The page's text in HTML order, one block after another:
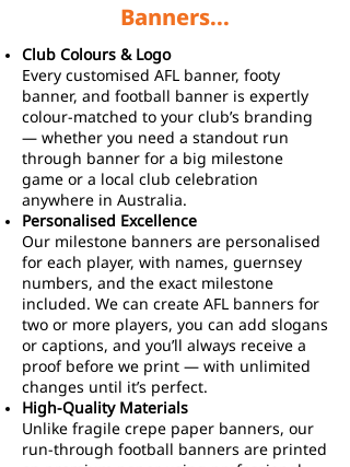
Banners...
Club Colours & Logo
Every customised AFL banner, footy
banner, and football banner is expertly
colour-matched to your club’s branding
— whether you need a standout run
through banner for a big milestone
game or a local club celebration
anywhere in Australia.
Personalised Excellence
Our milestone banners are personalised
for each player, with names, guernsey
numbers, and the exact milestone
included. We can create AFL banners for
two or more players, you can add slogans
or captions, and you’ll always receive a
proof before we print — with unlimited
changes until it’s perfect.
High-Quality Materials
Unlike fragile crepe paper banners, our
run-through football banners are printed